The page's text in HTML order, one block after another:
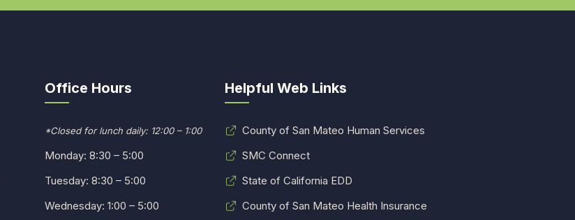
Office Hours
*Closed for lunch daily: 12:00 – 1:00
Monday: 8:30 – 5:00
Tuesday: 8:30 – 5:00
Wednesday: 1:00 – 5:00
Helpful Web Links
County of San Mateo Human Services
SMC Connect
State of California EDD
County of San Mateo Health Insurance